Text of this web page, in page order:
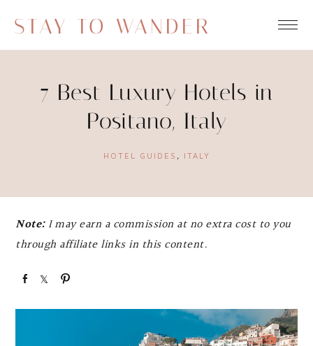
STAY TO WANDER
7 Best Luxury Hotels in
Positano, Italy
HOTEL GUIDES , ITALY
Note:I may earn a commission at no extra cost to you
through affiliate links in this content.